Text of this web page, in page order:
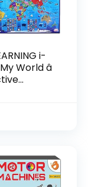
i-
World â